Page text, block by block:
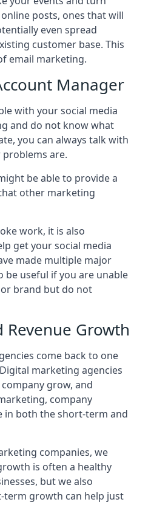
posts, ones that will
even spread
customer base. This
email marketing.
Manager
with your social media
and do not know what
you can always talk with
are.
be able to provide a
other marketing
work, it is also
get your social media
made multiple major
be useful if you are unable
brand but do not
Growth
come back to one
marketing agencies
grow, and
company
in both the short-term and
companies, we
is often a healthy
but we also
growth can help just